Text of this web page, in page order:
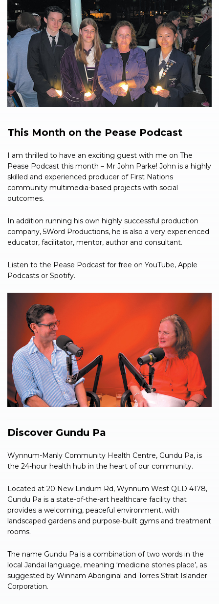
This Month on the Pease Podcast
I am thrilled to have an exciting guest with me on The
Pease Podcast this month – Mr John Parke! John is a highly
skilled and experienced producer of First Nations
community multimedia-based projects with social
outcomes.
In addition running his own highly successful production
company, 5Word Productions, he is also a very experienced
educator, facilitator, mentor, author and consultant.
Listen to the Pease Podcast for free on YouTube, Apple
Podcasts or Spotify.
Discover Gundu Pa
Wynnum-Manly Community Health Centre, Gundu Pa, is
the 24-hour health hub in the heart of our community.
Located at 20 New Lindum Rd, Wynnum West QLD 4178,
Gundu Pa is a state-of-the-art healthcare facility that
provides a welcoming, peaceful environment, with
landscaped gardens and purpose-built gyms and treatment
rooms.
The name Gundu Pa is a combination of two words in the
local Jandai language, meaning ‘medicine stones place’, as
suggested by Winnam Aboriginal and Torres Strait Islander
Corporation.